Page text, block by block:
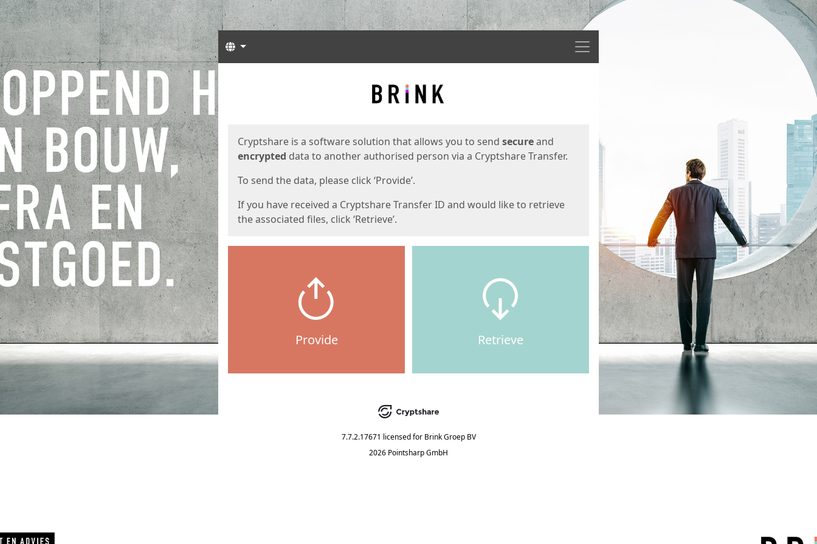
Menu
Languages
Cryptshare is a software solution that allows you to send secureand
encrypted data to another authorised person via a Cryptshare Transfer.
To send the data, please click ‘Provide’.
If you have received a Cryptshare Transfer ID and would like to retrieve
the associated files, click ‘Retrieve’.
Provide Retrieve
7.7.2.17671 licensed for Brink Groep BV
2026 Pointsharp GmbH